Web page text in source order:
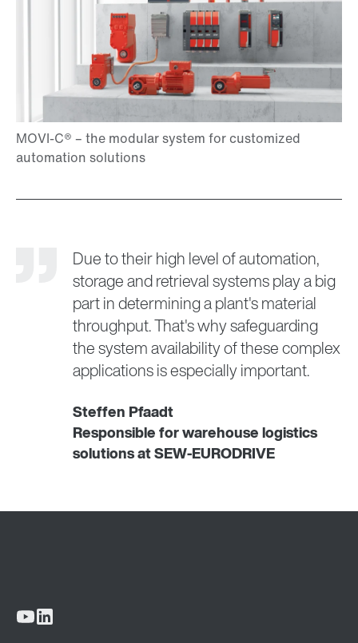
Due to their high level of automation,
storage and retrieval systems play a big
part in determining a plant's material
throughput. That's why safeguarding
the system availability of these complex
applications is especially important.
Steffen Pfaadt
Responsible for warehouse logistics
solutions at SEW-EURODRIVE